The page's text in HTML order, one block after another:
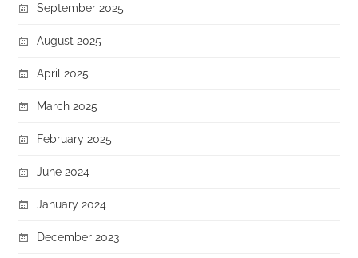
September 2025
August 2025
April 2025
March 2025
February 2025
June 2024
January 2024
December 2023